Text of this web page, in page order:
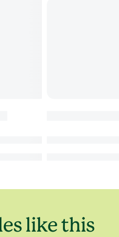
like this